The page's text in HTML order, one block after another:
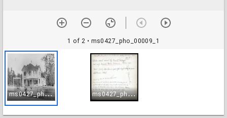
1 of 2 • ms0427_pho_00009_1
m
s0427_pho_00009_1 m
s0427_pho_00009_2